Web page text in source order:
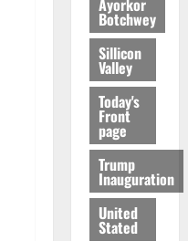
Botchwey
Sillicon
Valley
Today's
Front
page
Trump
Inauguration
United
Stated